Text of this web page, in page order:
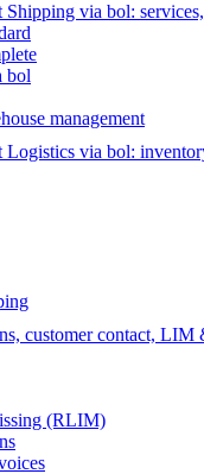
via bol:
bol
management
via bol:
customer contact, LIM
(RLIM)